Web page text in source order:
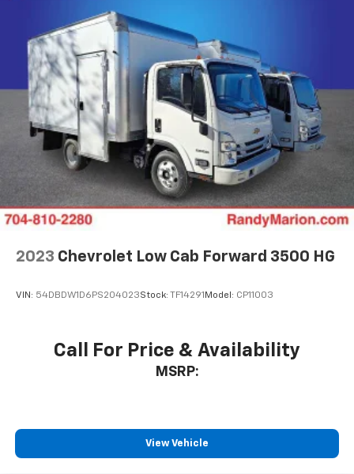
2023 Chevrolet Low Cab Forward 3500 HG
VIN: 54DBDW1D6PS204023Stock: TF14291 Model: CP11003
Call For Price & Availability
MSRP:
View Vehicle